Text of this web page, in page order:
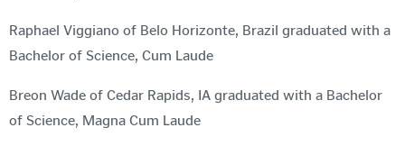
Raphael Viggiano of Belo Horizonte, Brazil graduated with a
Bachelor of Science, Cum Laude
Breon Wade of Cedar Rapids, IA graduated with a Bachelor
of Science, Magna Cum Laude